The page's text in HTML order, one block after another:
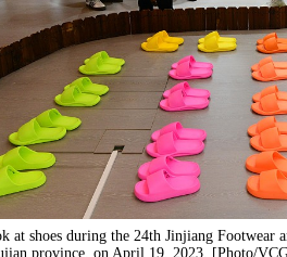
at shoes during the 24th Jinjiang Footwear
province, on April 19, 2023. [Photo/